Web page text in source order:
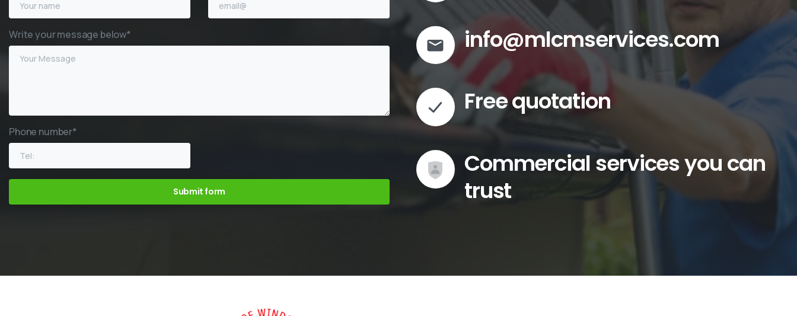
Write your message below*
Phone number*
info@mlcmservices.com
Free quotation
Commercial services you can
trust